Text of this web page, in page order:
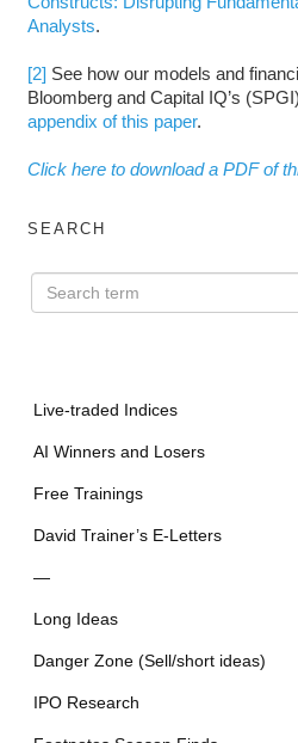
Analysts.
[2] See how our models and
Bloomberg and Capital IQ’s
appendix of this paper.
Click here to download a PDF of
SEARCH
Live-traded Indices
AI Winners and Losers
Free Trainings
David Trainer’s E-Letters
—
Long Ideas
Danger Zone (Sell/short ideas)
IPO Research